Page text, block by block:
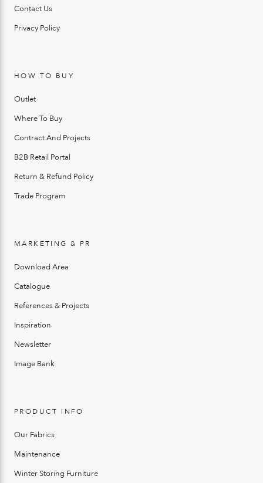
Contact Us
Privacy Policy
HOW TO BUY
Outlet
Where To Buy
Contract And Projects
B2B Retail Portal
Return & Refund Policy
Trade Program
MARKETING & PR
Download Area
Catalogue
References & Projects
Inspiration
Newsletter
Image Bank
PRODUCT INFO
Our Fabrics
Maintenance
Winter Storing Furniture